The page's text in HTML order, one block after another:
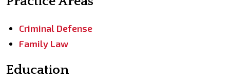
Criminal Defense
Family Law
Education